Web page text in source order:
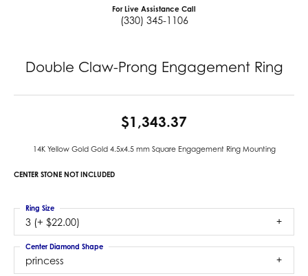
For Live Assistance Call
(330) 345-1106
Double Claw-Prong Engagement Ring
$1,343.37
14K Yellow Gold Gold 4.5x4.5 mm Square Engagement Ring Mounting
CENTER STONE NOT INCLUDED
3 (+ $22.00)
Ring Size
princess
Center Diamond Shape